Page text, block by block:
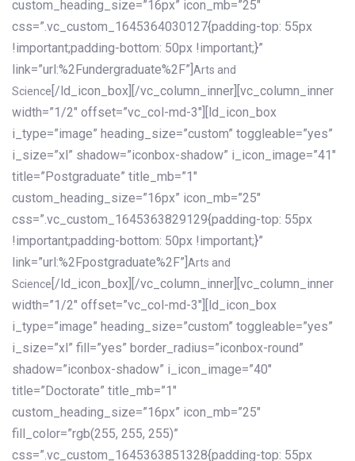
custom_heading_size=”16px” icon_mb=”25″
css=”.vc_custom_1645364030127{padding-top: 55px
!important;padding-bottom: 50px !important;}”
link=”url:%2Fundergraduate%2F”] Arts and
Science [/ld_icon_box][/vc_column_inner][vc_column_inner
width=”1/2″ offset=”vc_col-md-3″][ld_icon_box
i_type=”image” heading_size=”custom” toggleable=”yes”
i_size=”xl” shadow=”iconbox-shadow” i_icon_image=”41″
title=”Postgraduate” title_mb=”1″
custom_heading_size=”16px” icon_mb=”25″
css=”.vc_custom_1645363829129{padding-top: 55px
!important;padding-bottom: 50px !important;}”
link=”url:%2Fpostgraduate%2F”] Arts and
Science [/ld_icon_box][/vc_column_inner][vc_column_inner
width=”1/2″ offset=”vc_col-md-3″][ld_icon_box
i_type=”image” heading_size=”custom” toggleable=”yes”
i_size=”xl” fill=”yes” border_radius=”iconbox-round”
shadow=”iconbox-shadow” i_icon_image=”40″
title=”Doctorate” title_mb=”1″
custom_heading_size=”16px” icon_mb=”25″
fill_color=”rgb(255, 255, 255)”
css=”.vc_custom_1645363851328{padding-top: 55px